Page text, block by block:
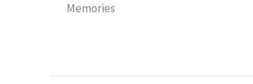
Memories